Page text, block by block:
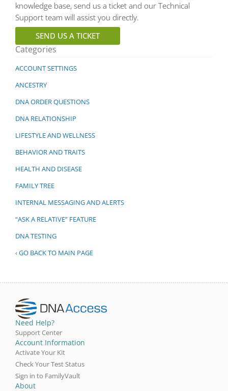
Categories
ACCOUNT SETTINGS
ANCESTRY
DNA ORDER QUESTIONS
DNA RELATIONSHIP
LIFESTYLE AND WELLNESS
BEHAVIOR AND TRAITS
HEALTH AND DISEASE
FAMILY TREE
INTERNAL MESSAGING AND ALERTS
“ASK A RELATIVE” FEATURE
DNA TESTING
‹ GO BACK TO MAIN PAGE
knowledge base, send us a ticket and our Technical
Support team will assist you directly.
SEND US A TICKET
Need Help?
Support Center
Account Information
Activate Your Kit
Check Your Test Status
Sign in to FamilyVault
About